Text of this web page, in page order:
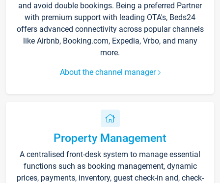
and avoid double bookings. Being a preferred Partner
with premium support with leading OTA's, Beds24
offers advanced connectivity across popular channels
like Airbnb, Booking.com, Expedia, Vrbo, and many
more.
About the channel manager
Property Management
A centralised front-desk system to manage essential
functions such as booking management, dynamic
prices, payments, inventory, guest check-in and, check-